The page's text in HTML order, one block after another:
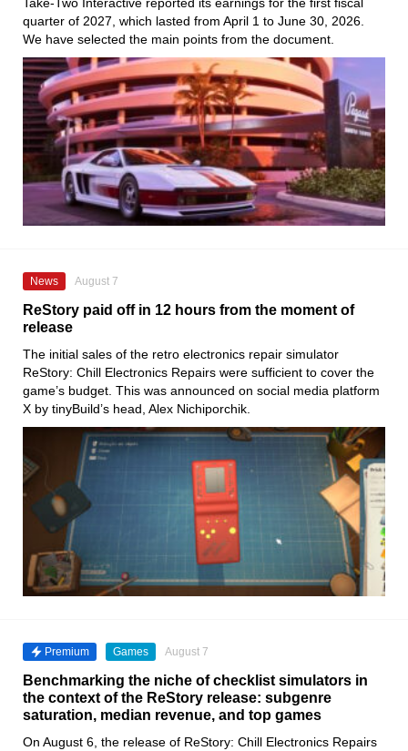
quarter of 2027, which lasted from April 1 to June 30, 2026.
We have selected the main points from the document.
News August 7
ReStory paid off in 12 hours from the moment of
release
The initial sales of the retro electronics repair simulator
ReStory: Chill Electronics Repairs were sufficient to cover the
game’s budget. This was announced on social media platform
X by tinyBuild’s head, Alex Nichiporchik.
Premium Games August 7
Benchmarking the niche of checklist simulators in
the context of the ReStory release: subgenre
saturation, median revenue, and top games
On August 6, the release of ReStory: Chill Electronics Repairs